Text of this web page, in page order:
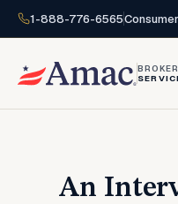
1-888-776-6565
BROKER
An